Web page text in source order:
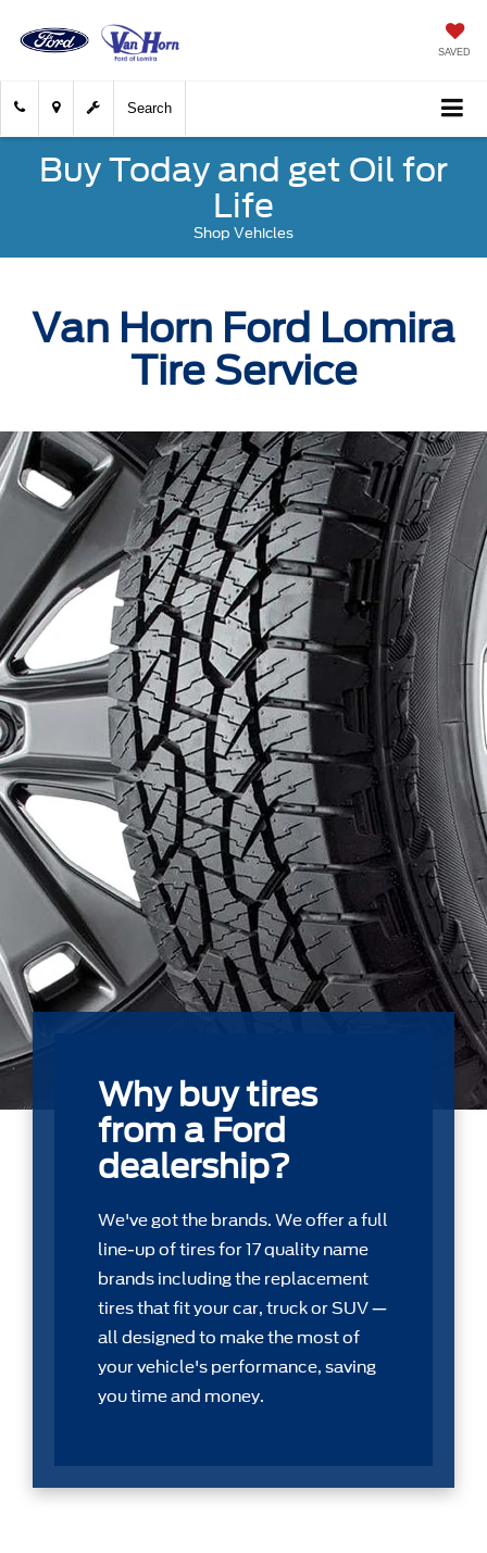
SAVED
Search
Buy Today and get Oil for
Life
Shop Vehicles
Van Horn Ford Lomira
Tire Service
Why buy tires
from a Ford
dealership?
We've got the brands. We offer a full
line-up of tires for 17 quality name
brands including the replacement
tires that ﬁt your car, truck or SUV —
all designed to make the most of
your vehicle's performance, saving
you time and money.